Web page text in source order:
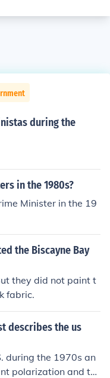
during the
in the 1980s?
Minister in the 19
the Biscayne Bay
they did not paint t
fabric.
describes the us
during the 1970s an
polarization and th